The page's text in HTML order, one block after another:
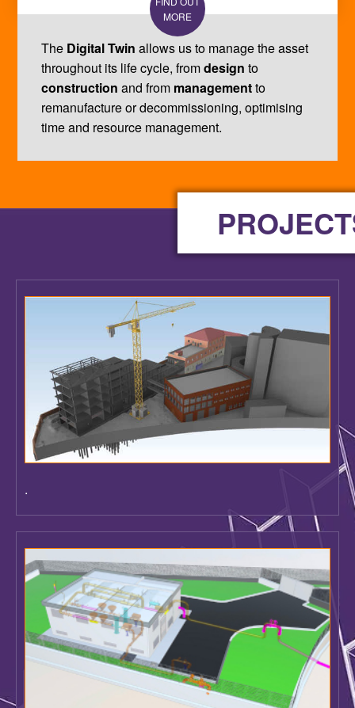
TheDigital Twinallows us to manage the asset
throughout its life cycle, from
constructionand frommanagementto
remanufacture or decommissioning, optimising
time and resource management.
Construction PIM Model - Management of 4D and 5D